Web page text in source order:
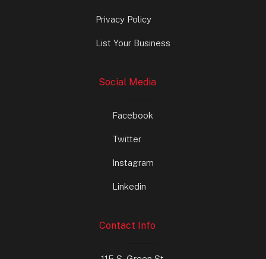
Privacy Policy
List Your Business
Social Media
Facebook
Twitter
Instagram
Linkedin
Contact Info